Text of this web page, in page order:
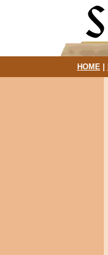
HOME|